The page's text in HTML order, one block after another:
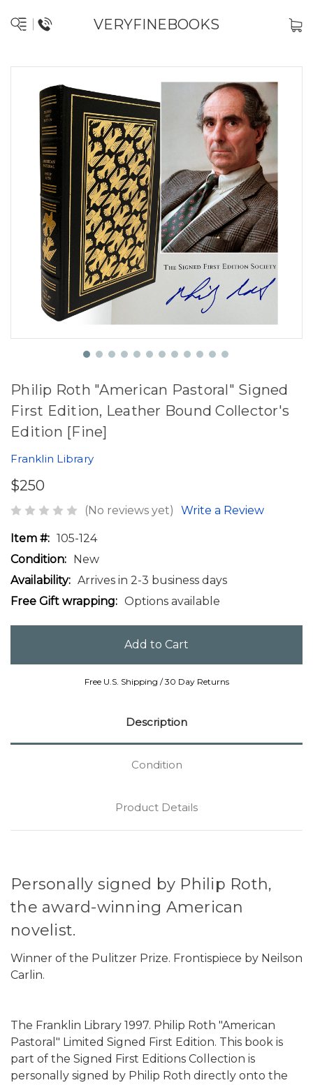
VERYFINEBOOKS
Philip Roth "American Pastoral" Signed
First Edition, Leather Bound Collector's
Edition [Fine]
Franklin Library
$250
(No reviews yet) Write a Review
Item #: 105-124
Condition: New
Availability: Arrives in 2-3 business days
Free Gift wrapping: Options available
Free U.S. Shipping / 30 Day Returns
Description
Condition
Product Details
Personally signed by Philip Roth,
the award-winning American
novelist.
Winner of the Pulitzer Prize. Frontispiece by Neilson
Carlin.
The Franklin Library 1997. Philip Roth "American
Pastoral" Limited Signed First Edition. This book is
part of the Signed First Editions Collection is
personally signed by Philip Roth directly onto the